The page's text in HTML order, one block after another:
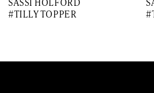
8
#TILLY TOPPER